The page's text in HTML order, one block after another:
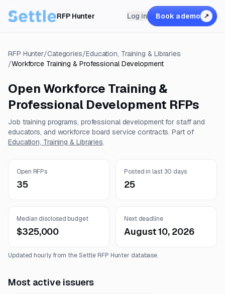
RFP Hunter Log in Book a demo ↗
RFP Hunter/Categories/Education, Training & Libraries
/Workforce Training & Professional Development
Open Workforce Training &
Professional Development RFPs
Job training programs, professional development for staff and
educators, and workforce board service contracts. Part of
Education, Training & Libraries.
Open RFPs
35
Posted in last 30 days
25
Median disclosed budget
$325,000
Next deadline
August 10, 2026
Updated hourly from the Settle RFP Hunter database.
Most active issuers